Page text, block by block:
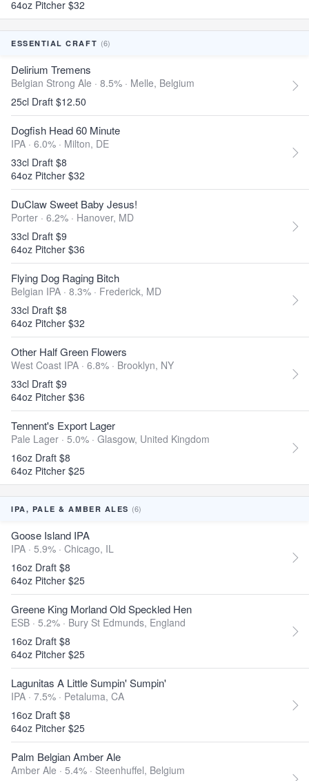
64oz Pitcher $32
ESSENTIAL CRAFT (6)
Delirium Tremens
Belgian Strong Ale · 8.5% · Melle, Belgium
25cl Draft $12.50
Dogfish Head 60 Minute
IPA · 6.0% · Milton, DE
33cl Draft $8
64oz Pitcher $32
DuClaw Sweet Baby Jesus!
Porter · 6.2% · Hanover, MD
33cl Draft $9
64oz Pitcher $36
Flying Dog Raging Bitch
Belgian IPA · 8.3% · Frederick, MD
33cl Draft $8
64oz Pitcher $32
Other Half Green Flowers
West Coast IPA · 6.8% · Brooklyn, NY
33cl Draft $9
64oz Pitcher $36
Tennent's Export Lager
Pale Lager · 5.0% · Glasgow, United Kingdom
16oz Draft $8
64oz Pitcher $25
IPA, PALE & AMBER ALES (6)
Goose Island IPA
IPA · 5.9% · Chicago, IL
16oz Draft $8
64oz Pitcher $25
Greene King Morland Old Speckled Hen
ESB · 5.2% · Bury St Edmunds, England
16oz Draft $8
64oz Pitcher $25
Lagunitas A Little Sumpin' Sumpin'
IPA · 7.5% · Petaluma, CA
16oz Draft $8
64oz Pitcher $25
Palm Belgian Amber Ale
Amber Ale · 5.4% · Steenhuffel, Belgium